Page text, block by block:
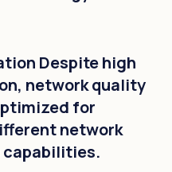
Despite high
network quality
for
network
capabilities.